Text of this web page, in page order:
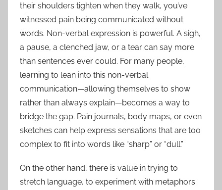
their shoulders tighten when they walk, you’ve
witnessed pain being communicated without
words. Non-verbal expression is powerful. A sigh,
a pause, a clenched jaw, or a tear can say more
than sentences ever could. For many people,
learning to lean into this non-verbal
communication—allowing themselves to show
rather than always explain—becomes a way to
bridge the gap. Pain journals, body maps, or even
sketches can help express sensations that are too
complex to fit into words like “sharp” or “dull.”
On the other hand, there is value in trying to
stretch language, to experiment with metaphors